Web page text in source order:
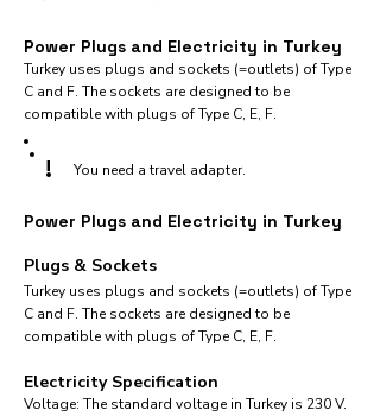
Power Plugs and Electricity in Turkey
Turkey uses plugs and sockets (=outlets) of Type
C and F. The sockets are designed to be
compatible with plugs of Type C, E, F.
! You need a travel adapter.
Power Plugs and Electricity in Turkey
Plugs & Sockets
Turkey uses plugs and sockets (=outlets) of Type
C and F. The sockets are designed to be
compatible with plugs of Type C, E, F.
Electricity Specification
Voltage: The standard voltage in Turkey is 230 V.